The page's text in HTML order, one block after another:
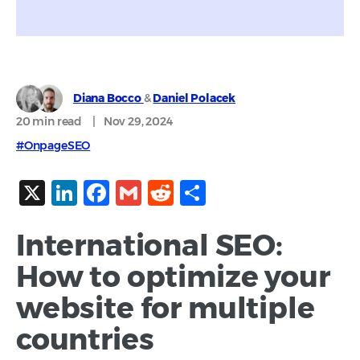
Diana Bocco &Daniel Polacek
20 min read
Nov 29, 2024
#OnpageSEO
X LinkedIn
Facebook
GmailReddit
International SEO:
How to optimize your
website for multiple
countries